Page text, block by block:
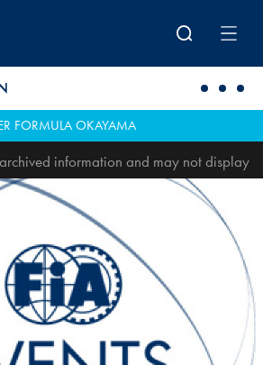
FORMULA OKAYAMA
information and may not display